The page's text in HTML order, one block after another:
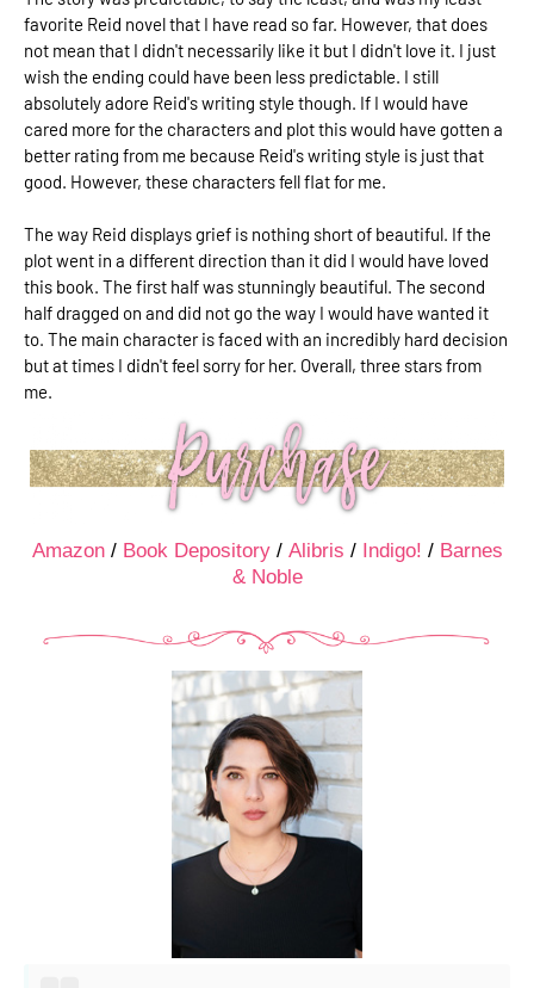
favorite Reid novel that I have read so far. However, that does
not mean that I didn't necessarily like it but I didn't love it. I just
wish the ending could have been less predictable. I still
absolutely adore Reid's writing style though. If I would have
cared more for the characters and plot this would have gotten a
better rating from me because Reid's writing style is just that
good. However, these characters fell flat for me.
The way Reid displays grief is nothing short of beautiful. If the
plot went in a different direction than it did I would have loved
this book. The first half was stunningly beautiful. The second
half dragged on and did not go the way I would have wanted it
to. The main character is faced with an incredibly hard decision
but at times I didn't feel sorry for her. Overall, three stars from
me.
Amazon/ Book Depository/ Alibris / Indigo! / Barnes
& Noble